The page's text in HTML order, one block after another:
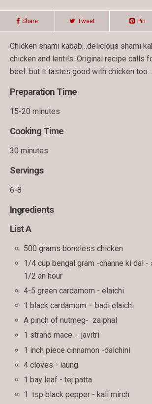
Share Tweet Pin
Chicken shami kabab…delicious shami
chicken and lentils. Original recipe calls
beef..but it tastes good with chicken too…
Preparation Time
15-20 minutes
Cooking Time
30 minutes
Servings
6-8
Ingredients
List A
500 grams boneless chicken
1/4 cup bengal gram -channe ki dal
1/2 an hour
4-5 green cardamom - elaichi
1 black cardamom – badi elaichi
A pinch of nutmeg- zaiphal
1 strand mace - javitri
1 inch piece cinnamon -dalchini
4 cloves - laung
1 bay leaf - tej patta
1 tsp black pepper - kali mirch